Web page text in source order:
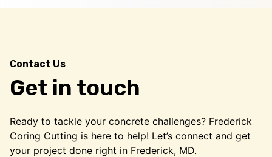
Contact Us
Get in touch
Ready to tackle your concrete challenges? Frederick
Coring Cutting is here to help! Let’s connect and get
your project done right in Frederick, MD.